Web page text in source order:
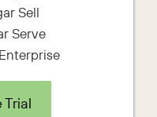
Sell
Serve
Trial